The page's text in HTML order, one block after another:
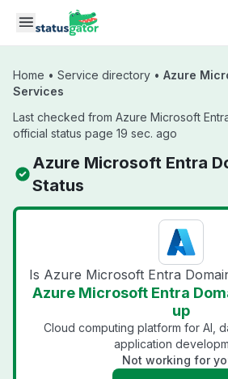
Skip to main content
Home • Service directory • Azure
Services
Last checked from Azure Microsoft
official status page 19 sec. ago
Azure Microsoft Entra
Status
Is Azure Microsoft Entra
Azure Microsoft Entra
up
Cloud computing platform for AI,
application
Not working for